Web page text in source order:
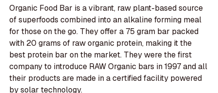
Organic Food Bar is a vibrant, raw plant-based source
of superfoods combined into an alkaline forming meal
for those on the go. They offer a 75 gram bar packed
with 20 grams of raw organic protein, making it the
best protein bar on the market. They were the first
company to introduce RAW Organic bars in 1997 and all
their products are made in a certified facility powered
by solar technology.